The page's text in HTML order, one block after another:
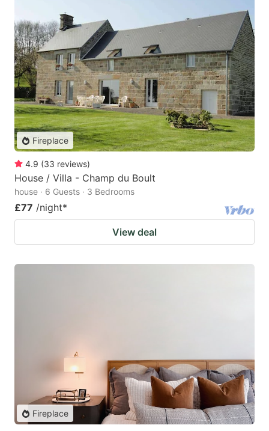
Fireplace
4.9 (33 reviews)
House / Villa - Champ du Boult
house · 6 Guests · 3 Bedrooms
£77 /night*
View deal
Fireplace